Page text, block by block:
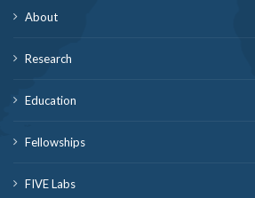
About
Research
Education
Fellowships
FIVE Labs